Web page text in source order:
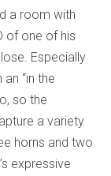
a room with
of one of his
Especially
“in the
so the
a variety
horns and two
expressive